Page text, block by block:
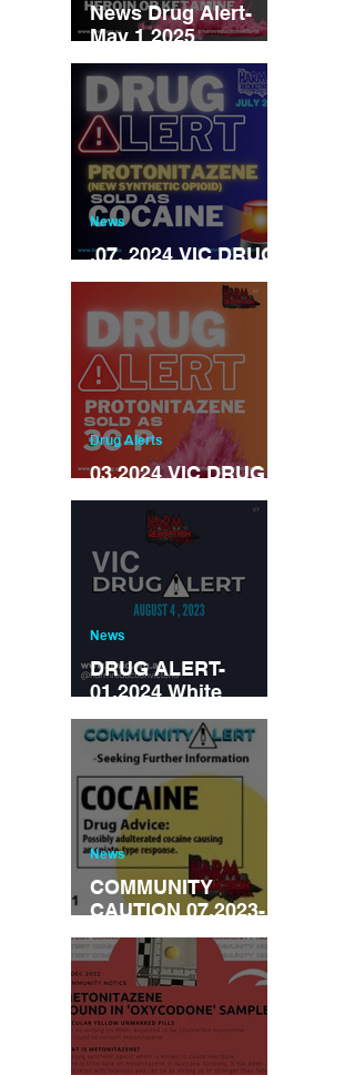
News Drug Alert-
May 1 2025
Metonitazene may
be being sold as
ketamine/heroin
.07. 2024 VIC DRUG
ALERT
News
03.2024 VIC DRUG
ALERT
Drug Alerts
DRUG ALERT-
01.2024 White
powder mis-sold as
Cocaine-contains
synthetic opioid
‘metonitazene’
News
COMMUNITY
CAUTION 07.2023-
Cocaine
News